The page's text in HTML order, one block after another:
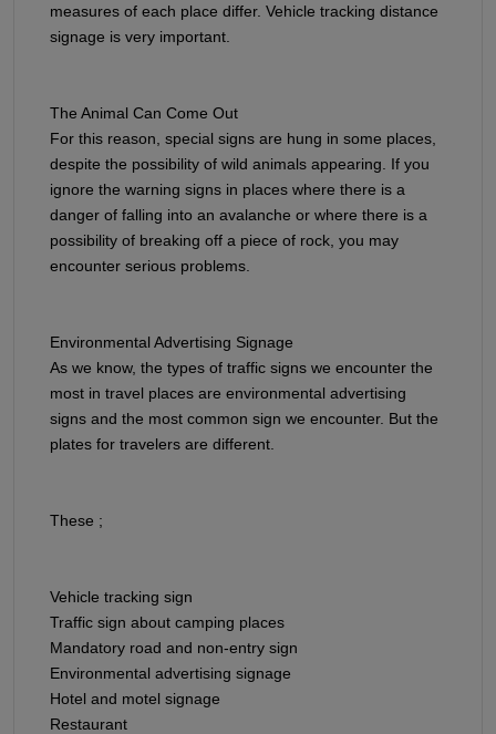
measures of each place differ. Vehicle tracking distance
signage is very important.
The Animal Can Come Out
For this reason, special signs are hung in some places,
despite the possibility of wild animals appearing. If you
ignore the warning signs in places where there is a
danger of falling into an avalanche or where there is a
possibility of breaking off a piece of rock, you may
encounter serious problems.
Environmental Advertising Signage​​​​​​​
As we know, the types of traffic signs we encounter the
most in travel places are environmental advertising
signs and the most common sign we encounter. But the
plates for travelers are different.
These ;
Vehicle tracking sign
Traffic sign about camping places
Mandatory road and non-entry sign
Environmental advertising signage
Hotel and motel signage
Restaurant